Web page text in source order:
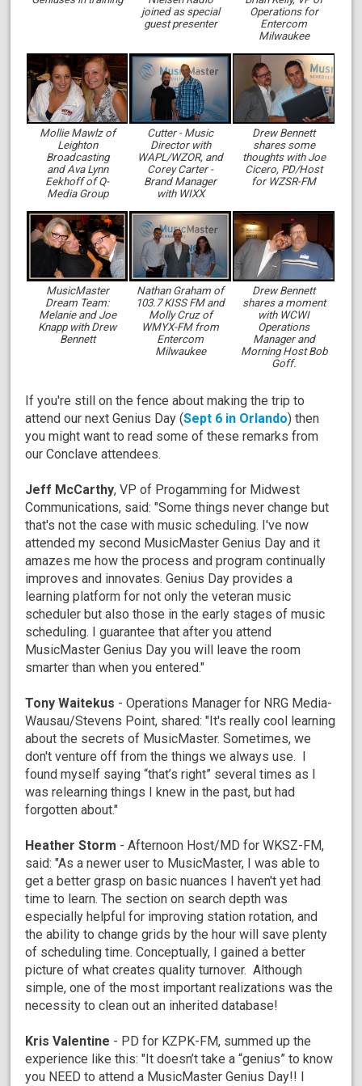
joined as special
guest presenter
Operations for
Entercom
Milwaukee
Mollie Mawlz of
Leighton
Broadcasting
and Ava Lynn
Eekhoff of Q-
Media Group
Cutter - Music
Director with
WAPL/WZOR, and
Corey Carter -
Brand Manager
with WIXX
Drew Bennett
shares some
thoughts with Joe
Cicero, PD/Host
for WZSR-FM
MusicMaster
Dream Team:
Melanie and Joe
Knapp with Drew
Bennett
Nathan Graham of
103.7 KISS FM and
Molly Cruz of
WMYX-FM from
Entercom
Milwaukee
Drew Bennett
shares a moment
with WCWI
Operations
Manager and
Morning Host Bob
Goff.
If you're still on the fence about making the trip to
attend our next Genius Day (Sept 6 in Orlando) then
you might want to read some of these remarks from
our Conclave attendees.
Jeff McCarthy, VP of Progamming for Midwest
Communications, said: "Some things never change but
that's not the case with music scheduling. I've now
attended my second MusicMaster Genius Day and it
amazes me how the process and program continually
improves and innovates. Genius Day provides a
learning platform for not only the veteran music
scheduler but also those in the early stages of music
scheduling. I guarantee that after you attend
MusicMaster Genius Day you will leave the room
smarter than when you entered."
Tony Waitekus - Operations Manager for NRG Media-
Wausau/Stevens Point, shared: "It's really cool learning
about the secrets of MusicMaster. Sometimes, we
don't venture off from the things we always use. I
found myself saying “that’s right” several times as I
was relearning things I knew in the past, but had
forgotten about."
Heather Storm - Afternoon Host/MD for WKSZ-FM,
said: "As a newer user to MusicMaster, I was able to
get a better grasp on basic nuances I haven't yet had
time to learn. The section on search depth was
especially helpful for improving station rotation, and
the ability to change grids by the hour will save plenty
of scheduling time. Conceptually, I gained a better
picture of what creates quality turnover. Although
simple, one of the most important realizations was the
necessity to clean out an inherited database!
Kris Valentine - PD for KZPK-FM, summed up the
experience like this: "It doesn’t take a “genius” to know
you NEED to attend a MusicMaster Genius Day!! I